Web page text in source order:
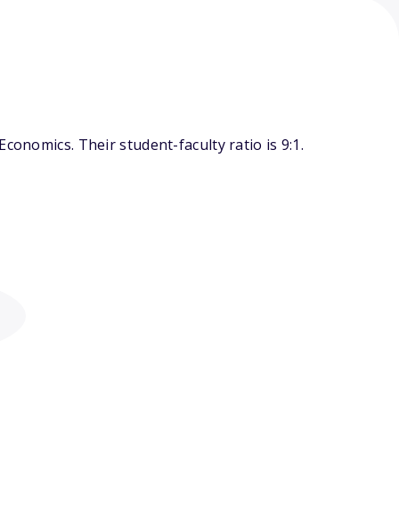
Their student-faculty ratio is 9:1.